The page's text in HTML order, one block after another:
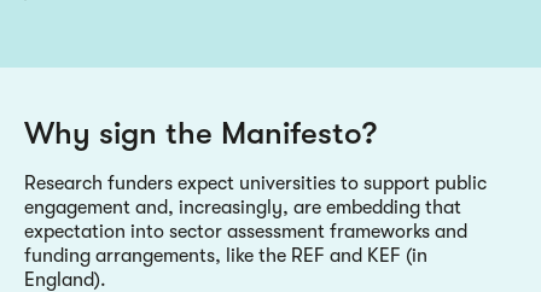
Why sign the Manifesto?
Research funders expect universities to support public
engagement and, increasingly, are embedding that
expectation into sector assessment frameworks and
funding arrangements, like the REF and KEF (in
England).